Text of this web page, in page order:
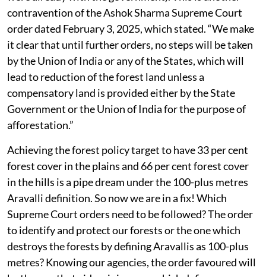
contravention of the Ashok Sharma Supreme Court
order dated February 3, 2025, which stated. “We make
it clear that until further orders, no steps will be taken
by the Union of India or any of the States, which will
lead to reduction of the forest land unless a
compensatory land is provided either by the State
Government or the Union of India for the purpose of
afforestation.”
Achieving the forest policy target to have 33 per cent
forest cover in the plains and 66 per cent forest cover
in the hills is a pipe dream under the 100-plus metres
Aravalli definition. So now we are in a fix! Which
Supreme Court orders need to be followed? The order
to identify and protect our forests or the one which
destroys the forests by defining Aravallis as 100-plus
metres? Knowing our agencies, the order favoured will